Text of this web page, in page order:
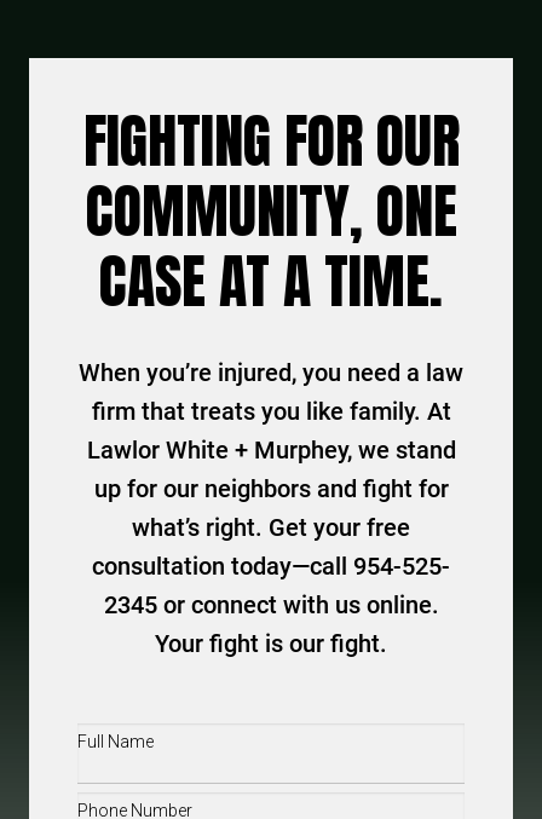
FIGHTING FOR OUR
COMMUNITY, ONE
CASE AT A TIME.
When you’re injured, you need a law
firm that treats you like family. At
Lawlor White + Murphey, we stand
up for our neighbors and fight for
what’s right. Get your free
consultation today—call 954-525-
2345 or connect with us online.
Your fight is our fight.
Full
Phone(Required)